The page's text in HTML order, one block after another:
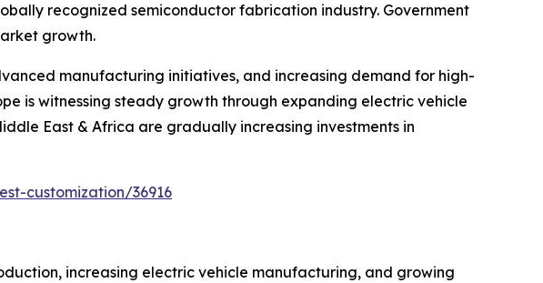
recognized semiconductor fabrication industry. Government
growth.
manufacturing initiatives, and increasing demand for high-
is witnessing steady growth through expanding electric vehicle
East & Africa are gradually increasing investments in
customization/36916
increasing electric vehicle manufacturing, and growing